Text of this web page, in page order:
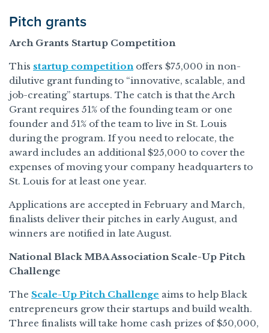
Pitch grants
Arch Grants Startup Competition
This startup competitionoffers $75,000 in non-
dilutive grant funding to “innovative, scalable, and
job-creating” startups. The catch is that the Arch
Grant requires 51% of the founding team or one
founder and 51% of the team to live in St. Louis
during the program. If you need to relocate, the
award includes an additional $25,000 to cover the
expenses of moving your company headquarters to
St. Louis for at least one year.
Applications are accepted in February and March,
finalists deliver their pitches in early August, and
winners are notified in late August.
National Black MBA Association Scale-Up Pitch
Challenge
The Scale-Up Pitch Challenge aims to help Black
entrepreneurs grow their startups and build wealth.
Three finalists will take home cash prizes of $50,000,